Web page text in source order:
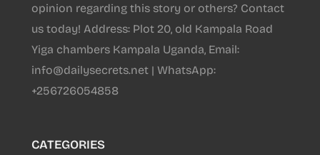
opinion regarding this story or others? Contact
us today! Address: Plot 20, old Kampala Road
Yiga chambers Kampala Uganda, Email:
info@dailysecrets.net | WhatsApp:
+256726054858
CATEGORIES